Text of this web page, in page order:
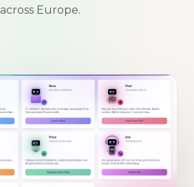
across Europe.